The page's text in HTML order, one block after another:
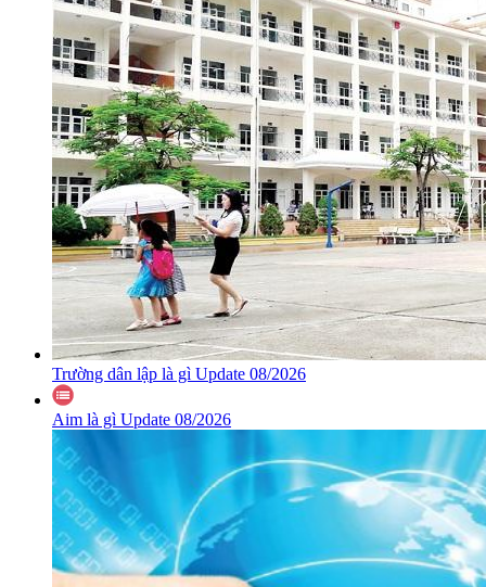
Trường dân lập là gì Update 08/2026
Aim là gì Update 08/2026